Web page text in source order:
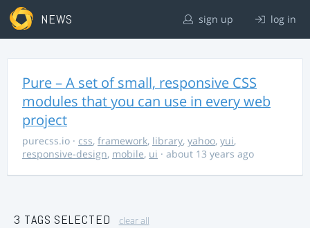
NEWS sign up log in
Pure – A set of small, responsive CSS
modules that you can use in every web
project
purecss.io · css, framework, library, yahoo, yui,
responsive-design, mobile, ui · about 13 years ago
3 TAGS SELECTED clear all